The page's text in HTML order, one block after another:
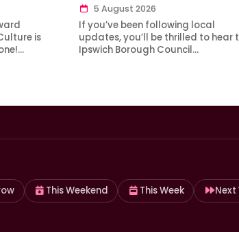
is
5 August 2026
If you’ve been following local
updates, you’ll be thrilled to hear
Ipswich Borough Council…
This Weekend This Week Next